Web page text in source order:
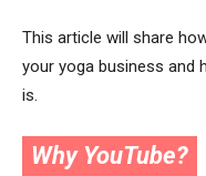
This article will share
your yoga business and
is.
Why YouTube?